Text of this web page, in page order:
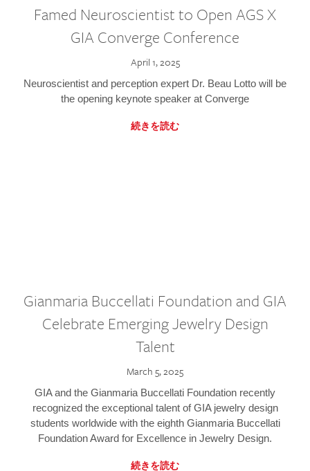
Famed Neuroscientist to Open AGS X
GIA Converge Conference
April 1, 2025
Neuroscientist and perception expert Dr. Beau Lotto will be
the opening keynote speaker at Converge
続きを読む
Gianmaria Buccellati Foundation and GIA
Celebrate Emerging Jewelry Design
Talent
March 5, 2025
GIA and the Gianmaria Buccellati Foundation recently
recognized the exceptional talent of GIA jewelry design
students worldwide with the eighth Gianmaria Buccellati
Foundation Award for Excellence in Jewelry Design.
続きを読む